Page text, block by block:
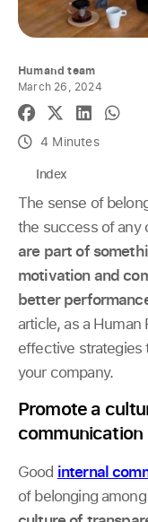
Humand team
March 26, 2024
4 Minutes
Index
The sense of
the success of any
are part of
motivation and
better
article, as a
effective strategies
your company.
Promote a
communication
Good internal
of belonging